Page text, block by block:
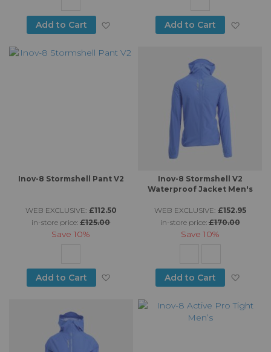
Add to Cart Add to Wish ListAdd to Cart
Inov-8 Stormshell Pant V2
WEB EXCLUSIVE: £112.50
in-store price:£125.00
Save10%
Add to Cart Add to Wish List
Inov-8 Stormshell V2
Waterproof Jacket Men's
WEB EXCLUSIVE: £152.95
in-store price:£170.00
Save 10%
Add to Cart